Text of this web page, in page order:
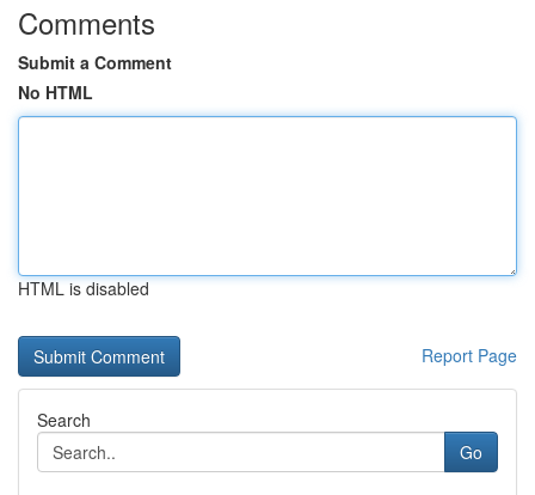
Comments
Submit a Comment
No HTML
HTML is disabled
Report Page
Search
Go